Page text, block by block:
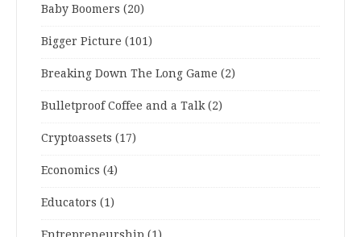
Baby Boomers (20)
Bigger Picture (101)
Breaking Down The Long Game (2)
Bulletproof Coffee and a Talk (2)
Cryptoassets (17)
Economics (4)
Educators (1)
Entrepreneurship (1)